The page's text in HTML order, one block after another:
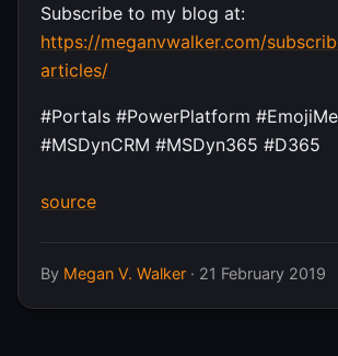
Subscribe to my blog at:
https://meganvwalker.com/
articles/
#Portals #PowerPlatform
#MSDynCRM #MSDyn365 #D365
source
By Megan V. Walker · 21 February 2019